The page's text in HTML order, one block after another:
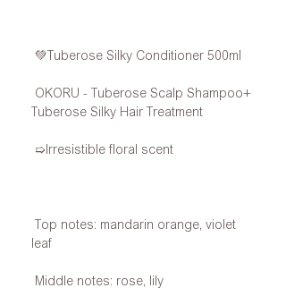
💚Tuberose Silky Conditioner 500ml
OKORU - Tuberose Scalp Shampoo+
Tuberose Silky Hair Treatment
➯Irresistible floral scent
Top notes: mandarin orange, violet
leaf
Middle notes: rose, lily